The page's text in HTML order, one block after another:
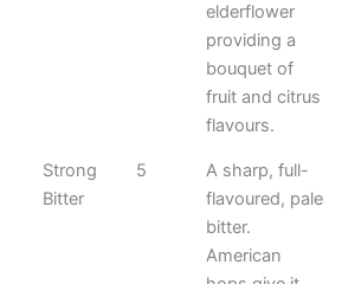
elderflower
providing a
bouquet of
fruit and citrus
flavours.
Strong
Bitter
5
A sharp, full-
flavoured, pale
bitter.
American